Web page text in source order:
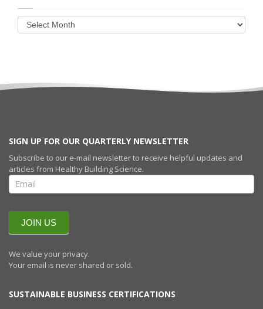
SIGN UP FOR OUR QUARTERLY NEWSLETTER
Subscribe to our e-mail newsletter to receive helpful updates and
articles from Healthy Building Science.
SIGN UP FOR
OUR
NEWSLETTERR
JOIN US
We value your privacy.
Your email is never shared or sold.
SUSTAINABLE BUSINESS CERTIFICATIONS